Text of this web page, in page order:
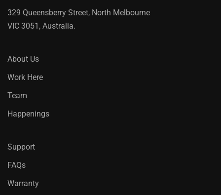
329 Queensberry Street, North Melbourne
VIC 3051, Australia.
About Us
Work Here
Team
Happenings
Support
FAQs
Warranty